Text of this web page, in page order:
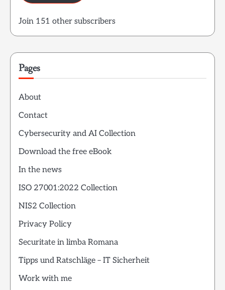
Join 151 other subscribers
Pages
About
Contact
Cybersecurity and AI Collection
Download the free eBook
In the news
ISO 27001:2022 Collection
NIS2 Collection
Privacy Policy
Securitate in limba Romana
Tipps und Ratschläge – IT Sicherheit
Work with me